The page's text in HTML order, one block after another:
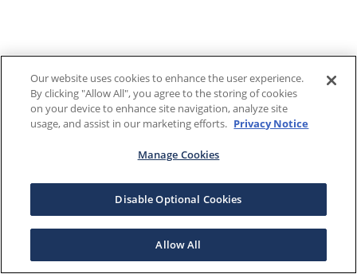
Our website uses cookies to enhance the user experience.
By clicking "Allow All", you agree to the storing of cookies
on your device to enhance site navigation, analyze site
usage, and assist in our marketing efforts. Privacy Notice
Manage Cookies
Disable Optional Cookies
Allow All